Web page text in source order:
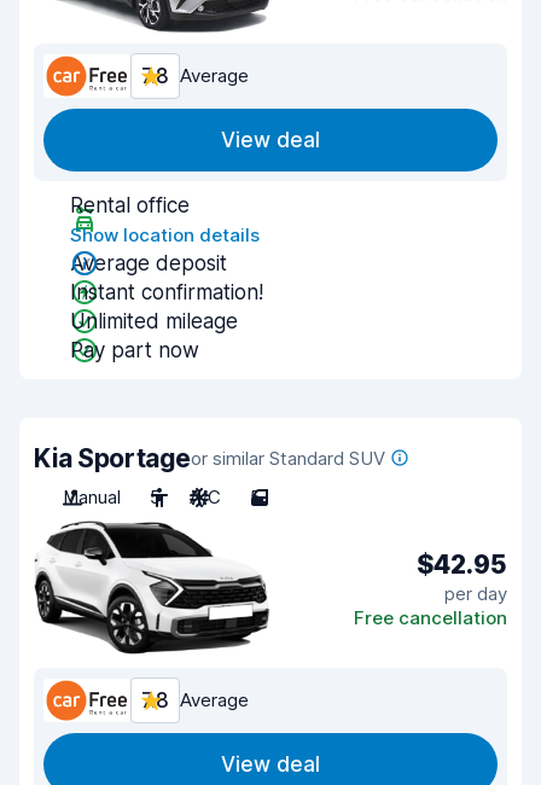
7.8 Average
View deal
Rental office
Show location details
Average deposit
Instant confirmation!
Unlimited mileage
Pay part now
Kia Sportageor similar Standard SUV
Manual
5 A/C 5
$42.95
per day
Free cancellation
7.8 Average
View deal